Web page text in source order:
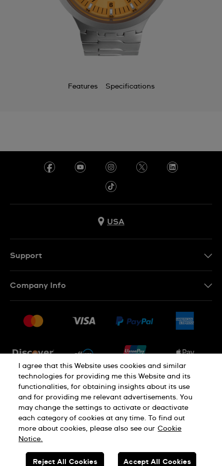
Features Specifications
USA
Support
Returns & Exchanges
Company Info
Jobs
PRIVACY POLICY Cookie notice
Terms of use
SWISS MADE
I agree that this Website uses cookies and similar
technologies for providing me this Website and its
functionalities, for obtaining insights about its use
and for providing me relevant advertisements. You
may change the settings to activate or deactivate
each category of cookies at any time. To find out
more about cookies, please also see our Cookie
Notice.
Reject All Cookies Accept All Cookies